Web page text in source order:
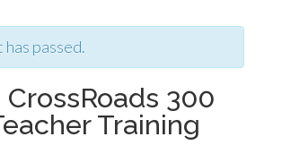
passed.
300
Training